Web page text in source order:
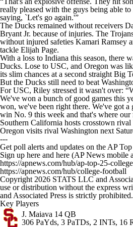
really pleased with the guys being able to
saying, `Let's go again.'”
The Ducks remained without receivers
Bryant Jr. because of injuries. The
without injured safeties Kamari Ramsey
tackle Elijah Page.
With a loss to Indiana this season, there
Ducks. Lose to USC, and Oregon was
its slim chances at a second straight Big
But the Ducks still need to beat
For USC, Riley stressed it wasn't over:
We've won a bunch of good games this
won, we've been right there. We've got a
win No. 9 this week and that's where our
Southern California hosts crosstown
Oregon visits rival Washington next
---
Get poll alerts and updates on the AP
Sign up here and here (AP News mobile
https://apnews.com/hub/ap-top-25-
https://apnews.com/hub/college-football
Copyright 2026 STATS LLC and
use or distribution without the express
and Associated Press is strictly prohibited.
Key Players
J. Maiava 14 QB
306 PaYds, 3 PaTDs, 2 INTs, 16